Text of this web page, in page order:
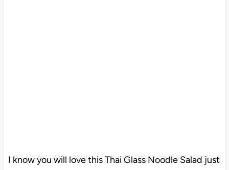
I know you will love this Thai Glass Noodle Salad just